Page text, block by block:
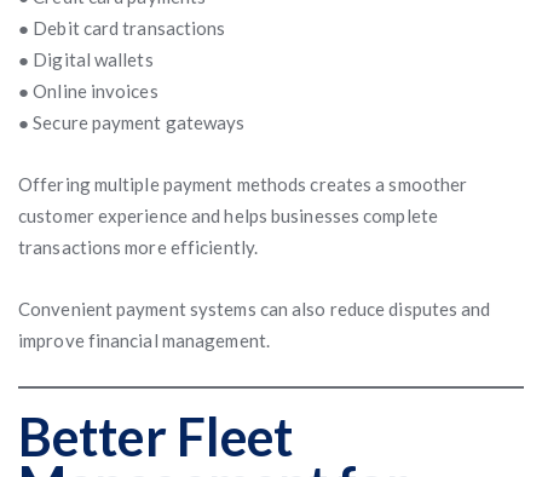
● Debit card transactions
● Digital wallets
● Online invoices
● Secure payment gateways
Offering multiple payment methods creates a smoother
customer experience and helps businesses complete
transactions more efficiently.
Convenient payment systems can also reduce disputes and
improve financial management.
Better Fleet